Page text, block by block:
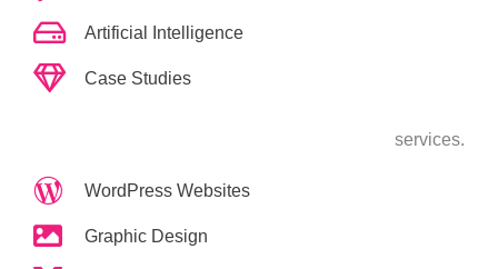
Artificial Intelligence
Case Studies
services.
WordPress Websites
Graphic Design